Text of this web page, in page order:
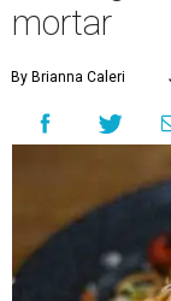
mortar
By Brianna Caleri